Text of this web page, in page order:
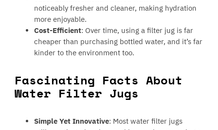
noticeably fresher and cleaner, making hydration
more enjoyable.
Cost-Efficient: Over time, using a filter jug is far
cheaper than purchasing bottled water, and it’s far
kinder to the environment too.
Fascinating Facts About
Water Filter Jugs
Simple Yet Innovative: Most water filter jugs